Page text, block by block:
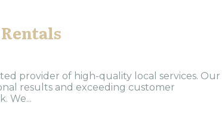
provider of high-quality local services. Our
results and exceeding customer
We...